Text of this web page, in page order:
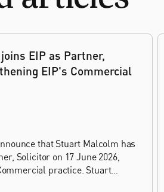
EIP as Partner,
EIP's Commercial
that Stuart Malcolm has
Solicitor on 17 June 2026,
practice. Stuart